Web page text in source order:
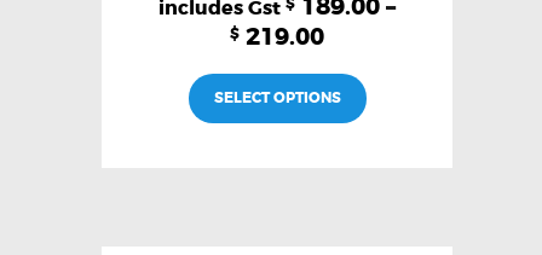
189.00 –
$ 219.00
SELECT OPTIONS
product